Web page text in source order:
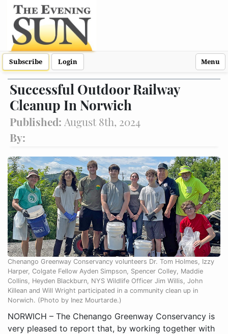
Subscribe Login Menu
Successful Outdoor Railway
Cleanup In Norwich
Published: August 8th, 2024
By:
Chenango Greenway Conservancy volunteers Dr. Tom Holmes, Izzy
Harper, Colgate Fellow Ayden Simpson, Spencer Colley, Maddie
Collins, Heyden Blackburn, NYS Wildlife Officer Jim Willis, John
Killean and Will Wright participated in a community clean up in
Norwich. (Photo by Inez Mourtarde.)
NORWICH – The Chenango Greenway Conservancy is
very pleased to report that, by working together with